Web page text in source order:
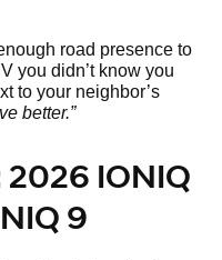
road presence to
you didn’t know you
to your neighbor’s
better.”
IONIQ
9